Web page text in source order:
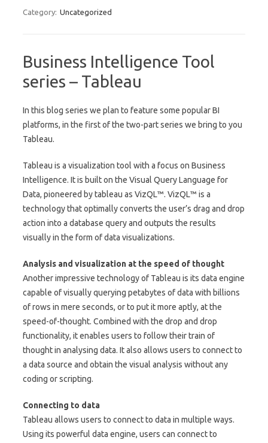
Category: Uncategorized
Business Intelligence Tool
series – Tableau
In this blog series we plan to feature some popular BI
platforms, in the first of the two-part series we bring to you
Tableau.
Tableau is a visualization tool with a focus on Business
Intelligence. It is built on the Visual Query Language for
Data, pioneered by tableau as VizQL™. VizQL™ is a
technology that optimally converts the user’s drag and drop
action into a database query and outputs the results
visually in the form of data visualizations.
Analysis and visualization at the speed of thought
Another impressive technology of Tableau is its data engine
capable of visually querying petabytes of data with billions
of rows in mere seconds, or to put it more aptly, at the
speed-of-thought. Combined with the drop and drop
functionality, it enables users to follow their train of
thought in analysing data. It also allows users to connect to
a data source and obtain the visual analysis without any
coding or scripting.
Connecting to data
Tableau allows users to connect to data in multiple ways.
Using its powerful data engine, users can connect to